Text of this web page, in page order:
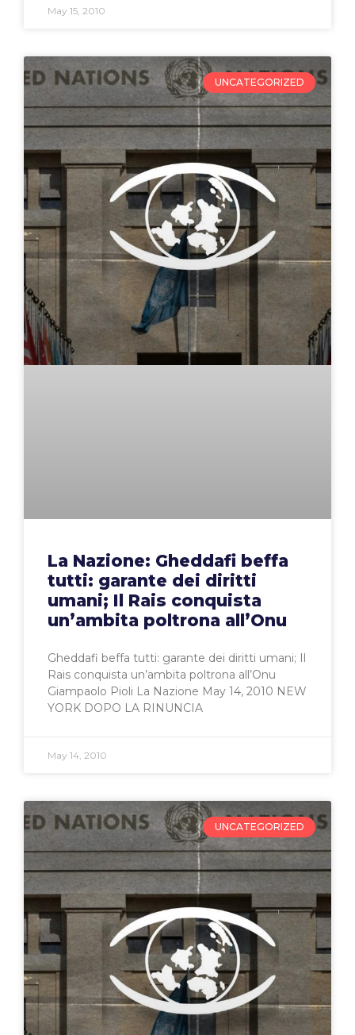
May 15, 2010
UNCATEGORIZED
La Nazione: Gheddafi beffa
tutti: garante dei diritti
umani; Il Rais conquista
un’ambita poltrona all’Onu
Gheddafi beffa tutti: garante dei diritti umani; Il
Rais conquista un’ambita poltrona all’Onu
Giampaolo Pioli La Nazione May 14, 2010 NEW
YORK DOPO LA RINUNCIA
May 14, 2010
UNCATEGORIZED